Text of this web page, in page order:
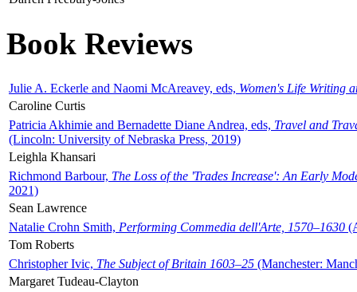
Book Reviews
Julie A. Eckerle and Naomi McAreavey, eds, Women's Life Writing
Caroline Curtis
Patricia Akhimie and Bernadette Diane Andrea, eds, Travel and
(Lincoln: University of Nebraska Press, 2019)
Leighla Khansari
Richmond Barbour, The Loss of the 'Trades Increase': An Early
2021)
Sean Lawrence
Natalie Crohn Smith, Performing Commedia dell'Arte, 1570–1630
Tom Roberts
Christopher Ivic, The Subject of Britain 1603–25 (Manchester:
Margaret Tudeau-Clayton